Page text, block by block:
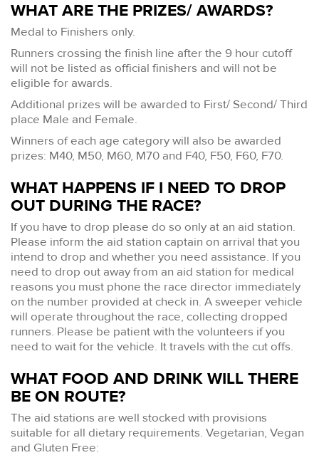
WHAT ARE THE PRIZES/ AWARDS?
Medal to Finishers only.
Runners crossing the finish line after the 9 hour cutoff
will not be listed as official finishers and will not be
eligible for awards.
Additional prizes will be awarded to First/ Second/ Third
place Male and Female.
Winners of each age category will also be awarded
prizes: M40, M50, M60, M70 and F40, F50, F60, F70.
WHAT HAPPENS IF I NEED TO DROP
OUT DURING THE RACE?
If you have to drop please do so only at an aid station.
Please inform the aid station captain on arrival that you
intend to drop and whether you need assistance. If you
need to drop out away from an aid station for medical
reasons you must phone the race director immediately
on the number provided at check in. A sweeper vehicle
will operate throughout the race, collecting dropped
runners. Please be patient with the volunteers if you
need to wait for the vehicle. It travels with the cut offs.
WHAT FOOD AND DRINK WILL THERE
BE ON ROUTE?
The aid stations are well stocked with provisions
suitable for all dietary requirements. Vegetarian, Vegan
and Gluten Free: